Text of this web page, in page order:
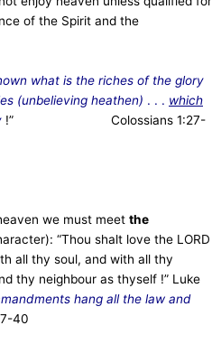
of the Spirit and the
what is the riches of the glory
(unbelieving heathen) . . . which
!” Colossians 1:27-
we must meet the
“Thou shalt love the LORD
all thy soul, and with all thy
thy neighbour as thyself !” Luke
hang all the law and
40